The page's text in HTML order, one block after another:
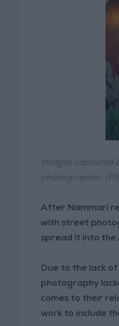
After Nammari
with street
spread it into the
Due to the lack
photography
comes to their
work to include